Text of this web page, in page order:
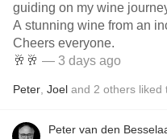
guiding on my wine
A stunning wine from an
Cheers everyone.
🥂🥂 — 3 days ago
Peter Joel and 2 others liked
Peter van den